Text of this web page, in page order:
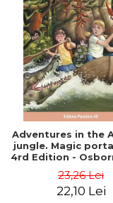
Adventures in the
jungle. Magic
4rd Edition -
23,26 Lei
22,10 Lei